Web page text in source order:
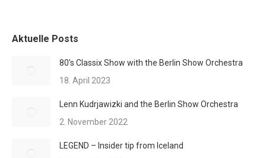
Aktuelle Posts
80’s Classix Show with the Berlin Show Orchestra
18. April 2023
Lenn Kudrjawizki and the Berlin Show Orchestra
2. November 2022
LEGEND – Insider tip from Iceland